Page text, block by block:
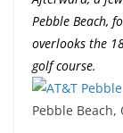
Pebble Beach,
overlooks the
golf course.
Pebble Beach,